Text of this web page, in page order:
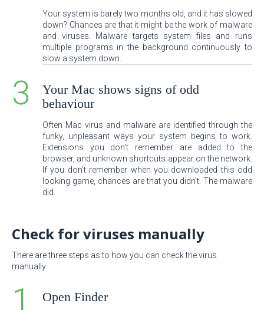
Your system is barely two months old, and it has slowed
down? Chances are that it might be the work of malware
and viruses. Malware targets system files and runs
multiple programs in the background continuously to
slow a system down.
Your Mac shows signs of odd
behaviour
Often Mac virus and malware are identified through the
funky, unpleasant ways your system begins to work.
Extensions you don’t remember are added to the
browser, and unknown shortcuts appear on the network.
If you don’t remember when you downloaded this odd
looking game, chances are that you didn’t. The malware
did.
Check for viruses manually
There are three steps as to how you can check the virus
manually:
Open Finder